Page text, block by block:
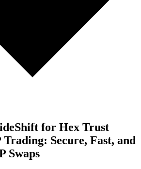
for Hex Trust
Trading: Secure, Fast, and
Swaps